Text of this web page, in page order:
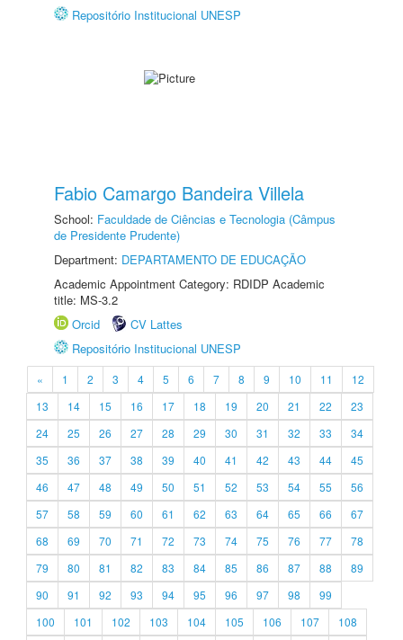
Repositório Institucional UNESP
Fabio Camargo Bandeira Villela
School: Faculdade de Ciências e Tecnologia (Câmpus
de Presidente Prudente)
Department: DEPARTAMENTO DE EDUCAÇÃO
Academic Appointment Category: RDIDP Academic
title: MS-3.2
Orcid
CV Lattes
Repositório Institucional UNESP
« 1 2 3 4 5 6 7 8 9 10 11
12
13
14 15 16 17 18 19 20 21 22
23
24
25 26 27 28 29 30 31 32 33
34
35
36 37 38 39 40 41 42 43 44
45
46
47 48 49 50 51 52 53 54 55
56
57
58 59 60 61 62 63 64 65 66
67
68
69 70 71 72 73 74 75 76 77
78
79
80 81 82 83 84 85 86 87 88
89
90
91 92 93 94 95 96 97 98
99
100
101 102 103 104 105 106 107
108